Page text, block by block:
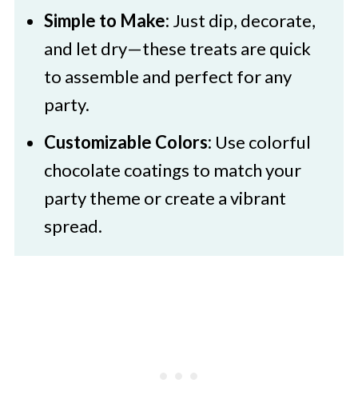
Simple to Make: Just dip, decorate,
and let dry—these treats are quick
to assemble and perfect for any
party.
Customizable Colors: Use colorful
chocolate coatings to match your
party theme or create a vibrant
spread.